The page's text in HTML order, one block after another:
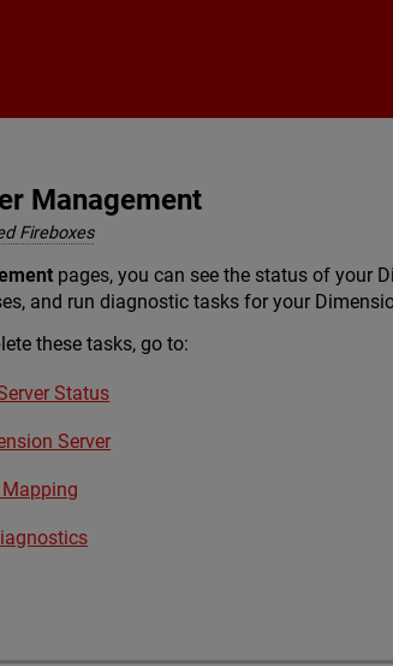
Management
Fireboxes
pages, you can see the status of your
and run diagnostic tasks for your
these tasks, go to:
Status
Server